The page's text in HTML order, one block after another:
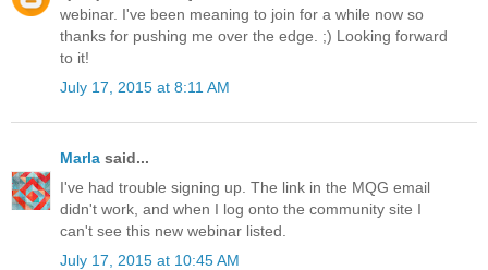
webinar. I've been meaning to join for a while now so
thanks for pushing me over the edge. ;) Looking forward
to it!
July 17, 2015 at 8:11 AM
Marla said...
I've had trouble signing up. The link in the MQG email
didn't work, and when I log onto the community site I
can't see this new webinar listed.
July 17, 2015 at 10:45 AM